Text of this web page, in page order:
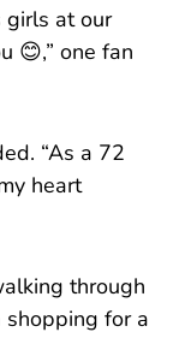
girls at our
😊,” one fan
“As a 72
heart
through
shopping for a